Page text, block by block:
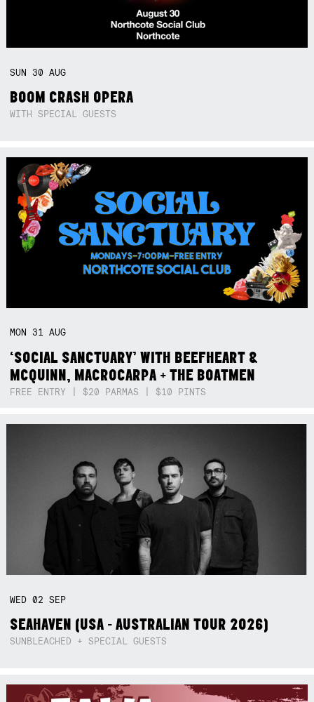
SUN 30AUG
BOOM CRASH OPERA
WITH SPECIAL GUESTS
MON 31AUG
‘SOCIAL SANCTUARY’ WITH BEEFHEART &
MCQUINN, MACROCARPA + THE BOATMEN
FREE ENTRY | $20 PARMAS | $10 PINTS
WED02SEP
SEAHAVEN (USA - AUSTRALIAN TOUR 2026)
SUNBLEACHED + SPECIAL GUESTS